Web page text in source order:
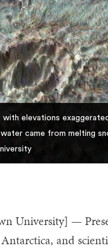
elevations
came from melting
University] —
and